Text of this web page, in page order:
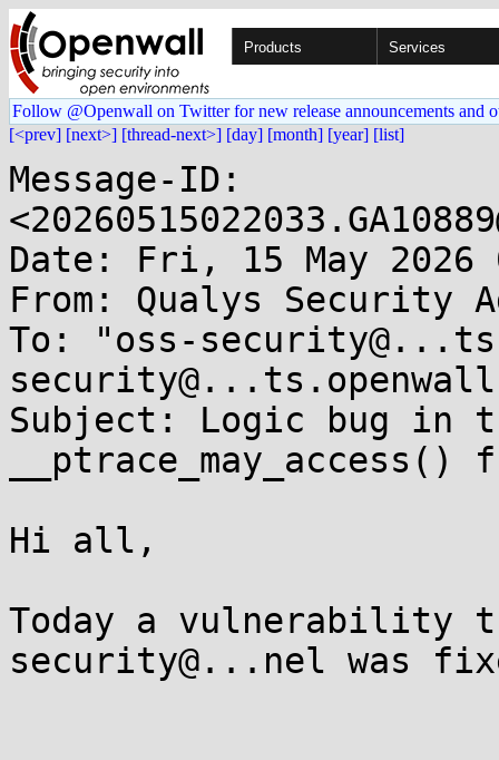
Products Services
Follow @Openwall on Twitter for new release announcements and
[<prev] [next>] [thread-next>] [day] [month] [year] [list]
Message-ID:
Date: Fri, 15 May 2026
From: Qualys Security
To: "oss-
Subject: Logic bug in
__ptrace_may_access()
Hi all,
Today a vulnerability
security@...nel was